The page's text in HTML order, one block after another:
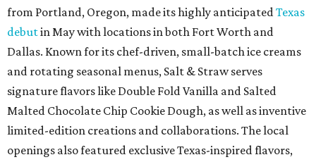
from Portland, Oregon, made its highly anticipatedTexas
debutin May with locations in both Fort Worth and
Dallas. Known for its chef-driven, small-batch ice creams
and rotating seasonal menus, Salt & Straw serves
signature flavors like Double Fold Vanilla and Salted
Malted Chocolate Chip Cookie Dough, as well as inventive
limited-edition creations and collaborations. The local
openings also featured exclusive Texas-inspired flavors,